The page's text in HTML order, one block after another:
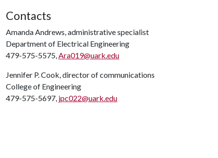
Contacts
Amanda Andrews, administrative specialist
Department of Electrical Engineering
479-575-5575,Ara019@uark.edu
Jennifer P. Cook, director of communications
College of Engineering
479-575-5697, jpc022@uark.edu